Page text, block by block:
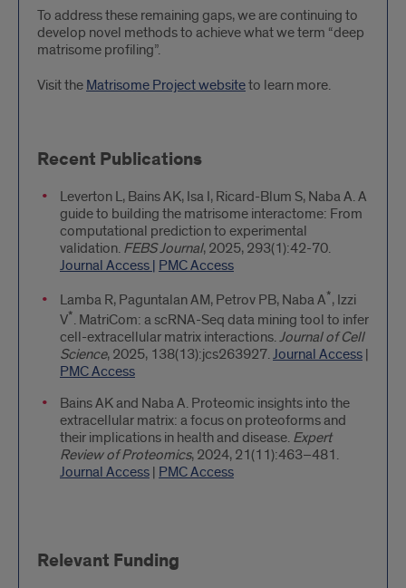
To address these remaining gaps, we are continuing to
develop novel methods to achieve what we term “deep
matrisome profiling”.
Visit the Matrisome Project websiteto learn more.
Recent Publications
Leverton L, Bains AK, Isa I, Ricard-Blum S, Naba A. A
guide to building the matrisome interactome: From
computational prediction to experimental
validation. FEBS Journal, 2025, 293(1):42-70.
Journal Access | PMC Access
Lamba R, Paguntalan AM, Petrov PB, Naba A*, Izzi
V*. MatriCom: a scRNA-Seq data mining tool to infer
cell-extracellular matrix interactions.Journal of Cell
Science, 2025, 138(13):jcs263927.Journal Access |
PMC Access
Bains AK and Naba A. Proteomic insights into the
extracellular matrix: a focus on proteoforms and
their implications in health and disease. Expert
Review of Proteomics, 2024, 21(11):463–481.
Journal Access | PMC Access
Relevant Funding